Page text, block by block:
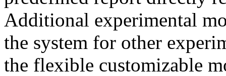
Additional experimental
the system for other
the flexible customizable